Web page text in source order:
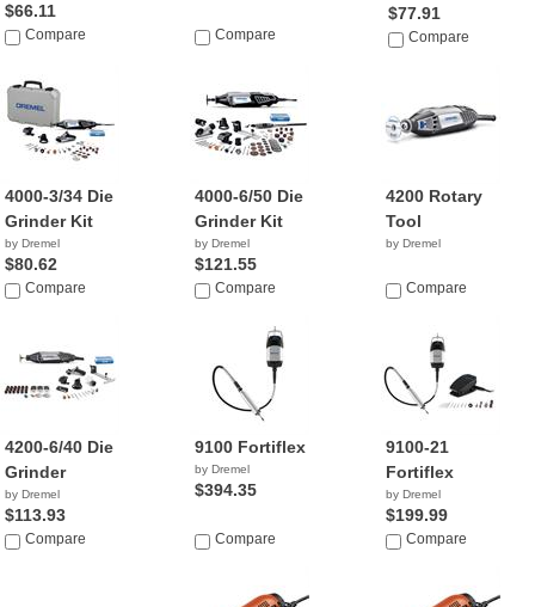
$66.11
Compare Compare
$77.91
Compare
4000-3/34 Die
Grinder Kit
by Dremel
$80.62
Compare
4000-6/50 Die
Grinder Kit
by Dremel
$121.55
Compare
4200 Rotary
Tool
by Dremel
Compare
4200-6/40 Die
Grinder
by Dremel
$113.93
Compare
9100 Fortiflex
by Dremel
$394.35
Compare
9100-21
Fortiflex
by Dremel
$199.99
Compare